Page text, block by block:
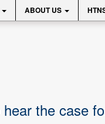
ABOUT US
the case